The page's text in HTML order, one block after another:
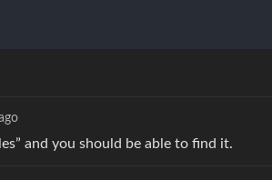
and you should be able to find it.